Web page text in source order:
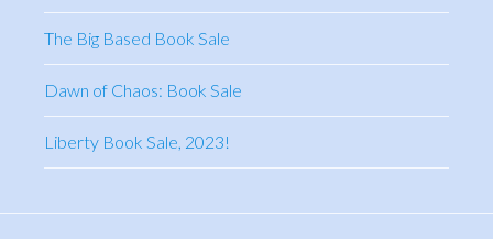
The Big Based Book Sale
Dawn of Chaos: Book Sale
Liberty Book Sale, 2023!